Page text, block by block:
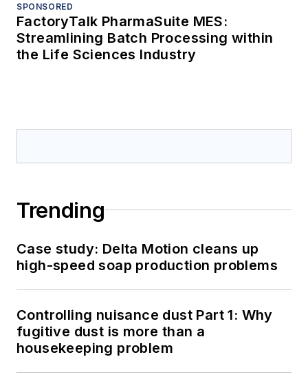
SPONSORED
FactoryTalk PharmaSuite MES:
Streamlining Batch Processing within
the Life Sciences Industry
Trending
Case study: Delta Motion cleans up
high-speed soap production problems
Controlling nuisance dust Part 1: Why
fugitive dust is more than a
housekeeping problem